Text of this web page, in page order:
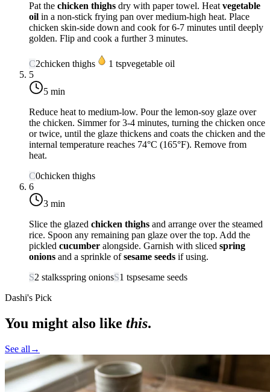
Pat the chicken thighs dry with paper towel. Heat vegetable
oil in a non-stick frying pan overmedium-high heat. Place
chicken skin-side down and cook for 6-7 minutes until deeply
golden. Flip and cook a further 3 minutes.
C2chicken thighs 1 tspvegetable oil
5
5 min
Reduce heat to medium-low. Pour the lemon-soy glaze over
the chicken. Simmer for 3-4 minutes, turning the chicken once
or twice, until the glaze thickens and coats the chicken and the
internal temperature reaches 74°C (165°F). Remove from
heat.
C0chicken thighs
6
3 min
Slice the glazed chicken thighs and arrange over the steamed
rice. Spoon any remaining pan glaze over the top. Add the
pickled cucumber alongside. Garnish with sliced spring
onions and a sprinkle ofsesame seeds if using.
S2 stalksspring onionsS1 tspsesame seeds
Dashi's Pick
You might also like this.
See all →